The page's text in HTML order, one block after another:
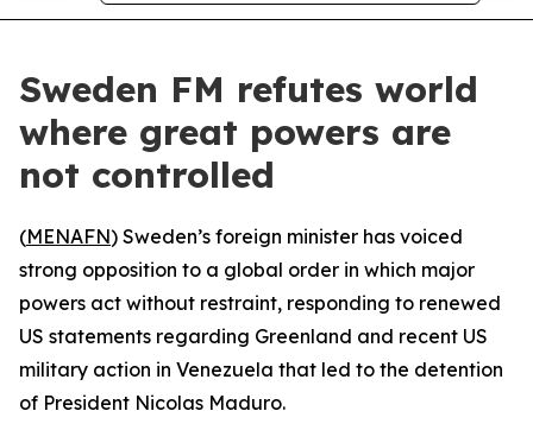
Sweden FM refutes world
where great powers are
not controlled
(MENAFN) Sweden’s foreign minister has voiced
strong opposition to a global order in which major
powers act without restraint, responding to renewed
US statements regarding Greenland and recent US
military action in Venezuela that led to the detention
of President Nicolas Maduro.